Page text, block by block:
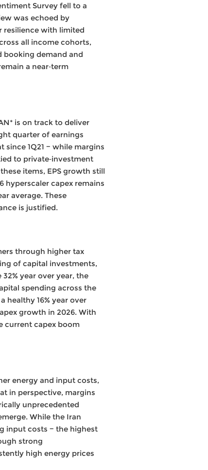
Survey fell to a
was echoed by
resilience with limited
all income cohorts,
booking demand and
a near‑term
is on track to deliver
quarter of earnings
since 1Q21 − while margins
to private‑investment
items, EPS growth still
hyperscaler capex remains
average. These
is justified.
through higher tax
of capital investments,
year over year, the
spending across the
healthy 16% year over
growth in 2026. With
current capex boom
energy and input costs,
in perspective, margins
unprecedented
While the Iran
input costs − the highest
strong
high energy prices